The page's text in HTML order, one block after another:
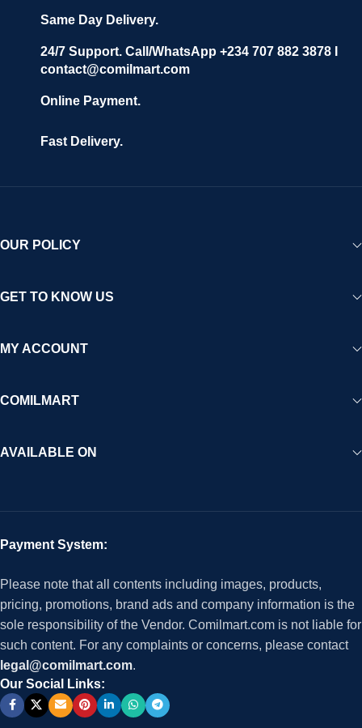
Same Day Delivery.
24/7 Support. Call/WhatsApp +234 707 882 3878 I
contact@comilmart.com
Online Payment.
Fast Delivery.
OUR POLICY
GET TO KNOW US
MY ACCOUNT
COMILMART
AVAILABLE ON
Payment System:
Please note that all contents including images, products,
pricing, promotions, brand ads and company information is the
sole responsibility of the Vendor. Comilmart.com is not liable for
such content. For any complaints or concerns, please contact
legal@comilmart.com.
Our Social Links: